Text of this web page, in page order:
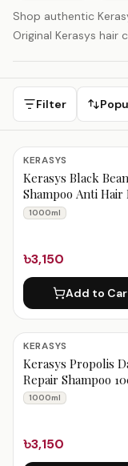
Shop authentic
Original Kerasys hair
Filter
Kerasys Products
KERASYS
Kerasys Black
Shampoo Anti Hair
1000ml
1000ml
৳3,150
Add to
KERASYS
Kerasys Propolis
Repair Shampoo
1000ml
৳3,150